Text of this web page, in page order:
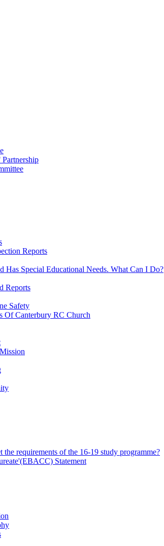
Reports
Special Educational Needs. What Can I Do?
Reports
Safety
Of Canterbury RC Church
the requirements of the 16-19 study programme?
Statement